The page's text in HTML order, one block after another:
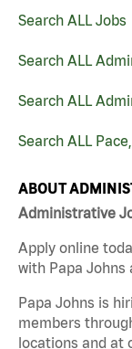
Search ALL Jobs
Search ALL
Search ALL
Search ALL
ABOUT
Administrative
Apply online
with Papa Johns
Papa Johns is
members
locations and at